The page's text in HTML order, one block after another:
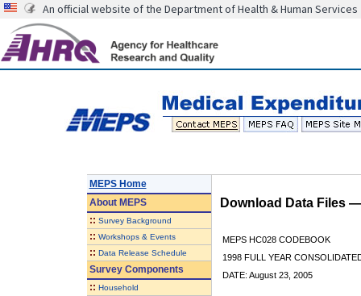
An official website of the Department of Health & Human Services
MEPS Home
AboutMEPS
:: Survey Background
:: Workshops & Events
:: Data Release Schedule
Survey Components
:: Household
Download Data Files
MEPS HC028 CODEBOOK
1998 FULL YEAR
DATE: August 23, 2005